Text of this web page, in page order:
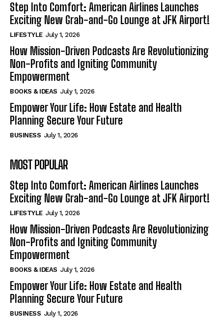
Step Into Comfort: American Airlines Launches
Exciting New Grab-and-Go Lounge at JFK Airport!
LIFESTYLE July 1, 2026
How Mission-Driven Podcasts Are Revolutionizing
Non-Profits and Igniting Community
Empowerment
BOOKS & IDEAS July 1, 2026
Empower Your Life: How Estate and Health
Planning Secure Your Future
BUSINESS July 1, 2026
MOST POPULAR
Step Into Comfort: American Airlines Launches
Exciting New Grab-and-Go Lounge at JFK Airport!
LIFESTYLE July 1, 2026
How Mission-Driven Podcasts Are Revolutionizing
Non-Profits and Igniting Community
Empowerment
BOOKS & IDEAS July 1, 2026
Empower Your Life: How Estate and Health
Planning Secure Your Future
BUSINESS July 1, 2026